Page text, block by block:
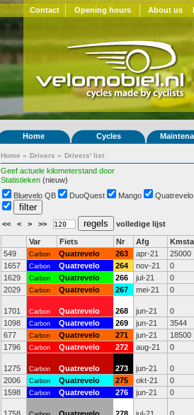
Contact Opening hours About us
Home Cycles
Home » Drivers » Drivers' list
Geef actuele kilometerstand door
Statistieken (nieuw)
Bluevelo QB DuoQuest Mango Quatrevelo
<< < > >> volledige lijst
Var Fiets Nr Afg
549
Carbon Quatrevelo 263 apr-21 25000
1657
Carbon Quatrevelo 264 nov-21 0
1629
Carbon Quatrevelo 266 jul-21 0
2029
Carbon Quatrevelo 267 mei-21 0
1701 Carbon Quatrevelo 268 jun-21 0
1098
Carbon Quatrevelo 269 jun-21 3544
677
Carbon Quatrevelo 271 jun-21 18500
1796
Carbon Quatrevelo 272 aug-21 0
1275 Carbon Quatrevelo 273 jun-21 0
2006
Carbon Quatrevelo 275 okt-21 0
1598
Carbon Quatrevelo 276 jun-21 0